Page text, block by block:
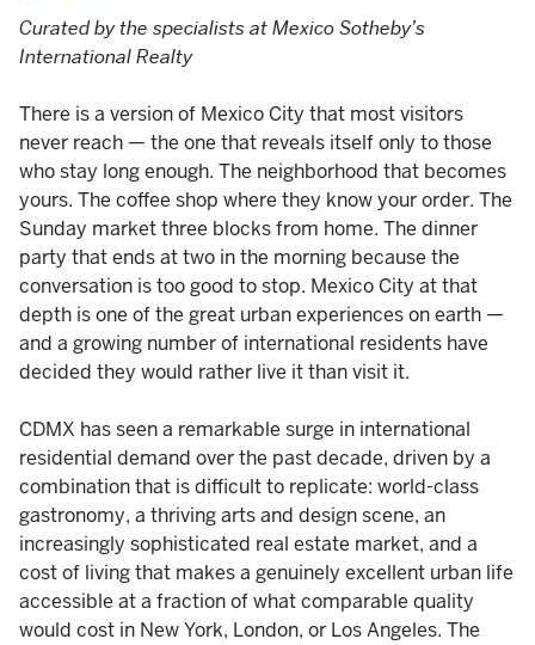
Curated by the specialists at Mexico Sotheby’s
International Realty
There is a version of Mexico City that most visitors
never reach — the one that reveals itself only to those
who stay long enough. The neighborhood that becomes
yours. The coffee shop where they know your order. The
Sunday market three blocks from home. The dinner
party that ends at two in the morning because the
conversation is too good to stop. Mexico City at that
depth is one of the great urban experiences on earth —
and a growing number of international residents have
decided they would rather live it than visit it.
CDMX has seen a remarkable surge in international
residential demand over the past decade, driven by a
combination that is difficult to replicate: world-class
gastronomy, a thriving arts and design scene, an
increasingly sophisticated real estate market, and a
cost of living that makes a genuinely excellent urban life
accessible at a fraction of what comparable quality
would cost in New York, London, or Los Angeles. The